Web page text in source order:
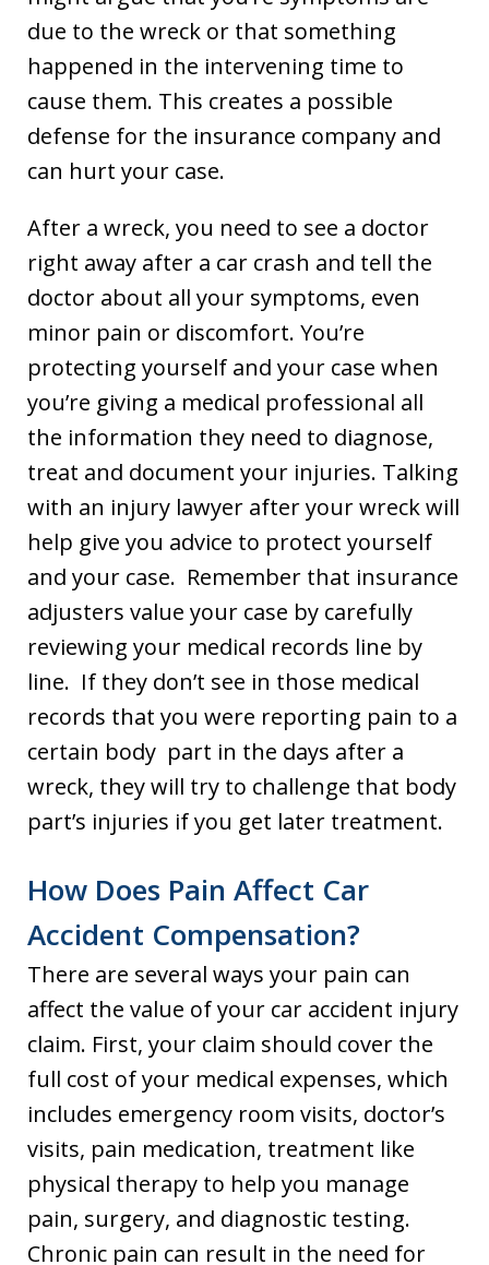
due to the wreck or that something
happened in the intervening time to
cause them. This creates a possible
defense for the insurance company and
can hurt your case.
After a wreck, you need to see a doctor
right away after a car crash and tell the
doctor about all your symptoms, even
minor pain or discomfort. You’re
protecting yourself and your case when
you’re giving a medical professional all
the information they need to diagnose,
treat and document your injuries. Talking
with an injury lawyer after your wreck will
help give you advice to protect yourself
and your case. Remember that insurance
adjusters value your case by carefully
reviewing your medical records line by
line. If they don’t see in those medical
records that you were reporting pain to a
certain body part in the days after a
wreck, they will try to challenge that body
part’s injuries if you get later treatment.
How Does Pain Affect Car
Accident Compensation?
There are several ways your pain can
affect the value of your car accident injury
claim. First, your claim should cover the
full cost of your medical expenses, which
includes emergency room visits, doctor’s
visits, pain medication, treatment like
physical therapy to help you manage
pain, surgery, and diagnostic testing.
Chronic pain can result in the need for